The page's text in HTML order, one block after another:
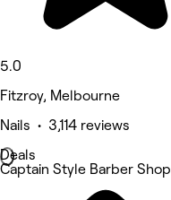
5.0
Fitzroy, Melbourne
Nails • 3,114 reviews
Deals
Captain Style Barber Shop